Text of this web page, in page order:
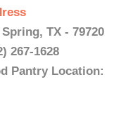
TX - 79720
267-1628
Pantry Location: